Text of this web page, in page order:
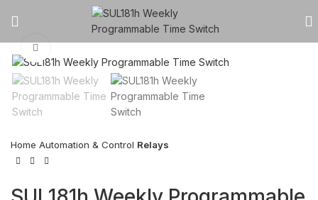
Home Automation & Control Relays